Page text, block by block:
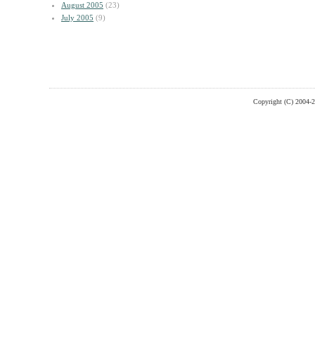
August 2005 (23)
July 2005 (9)
Copyright (C) 2004-